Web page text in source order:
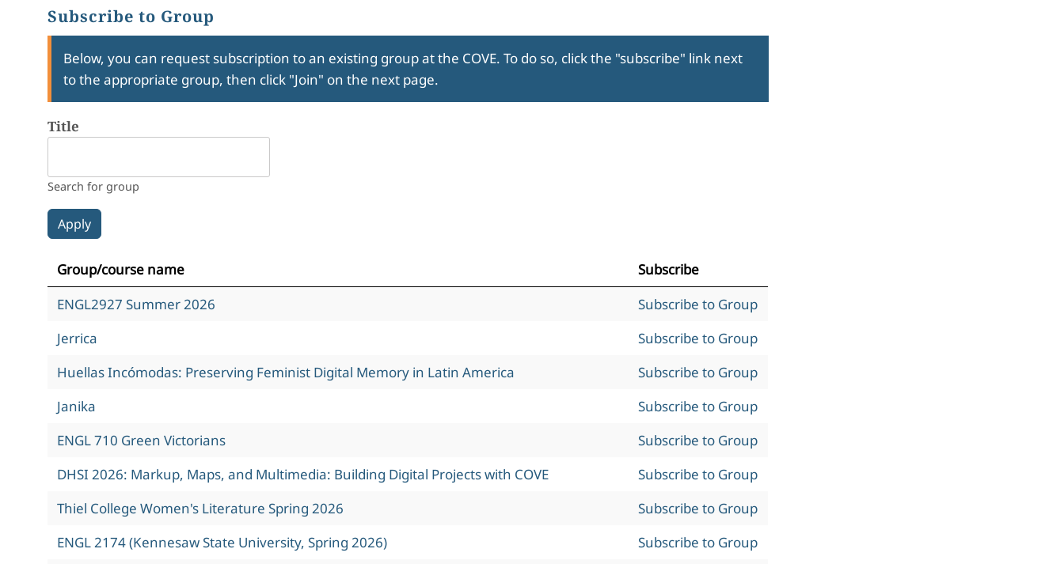
Subscribe to Group
Below, you can request subscription to an existing group at the COVE. To do so, click the "subscribe" link next
to the appropriate group, then click "Join" on the next page.
Title
Search for group
Group/course name
Subscribe
ENGL2927 Summer 2026
Subscribe to Group
Jerrica
Subscribe to Group
Huellas Incómodas: Preserving Feminist Digital Memory in Latin America
Subscribe to Group
Janika
Subscribe to Group
ENGL 710 Green Victorians
Subscribe to Group
DHSI 2026: Markup, Maps, and Multimedia: Building Digital Projects with COVE
Subscribe to Group
Thiel College Women's Literature Spring 2026
Subscribe to Group
ENGL 2174 (Kennesaw State University, Spring 2026)
Subscribe to Group